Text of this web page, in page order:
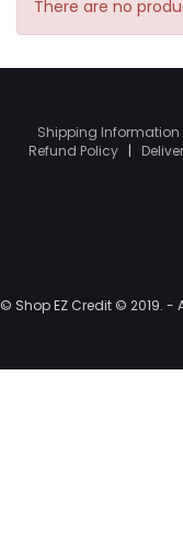
There are no
Shipping Information
Refund Policy |
© Shop EZ Credit © 2019. -